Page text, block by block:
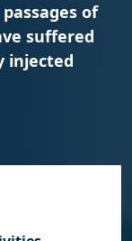
of
suffered
injected